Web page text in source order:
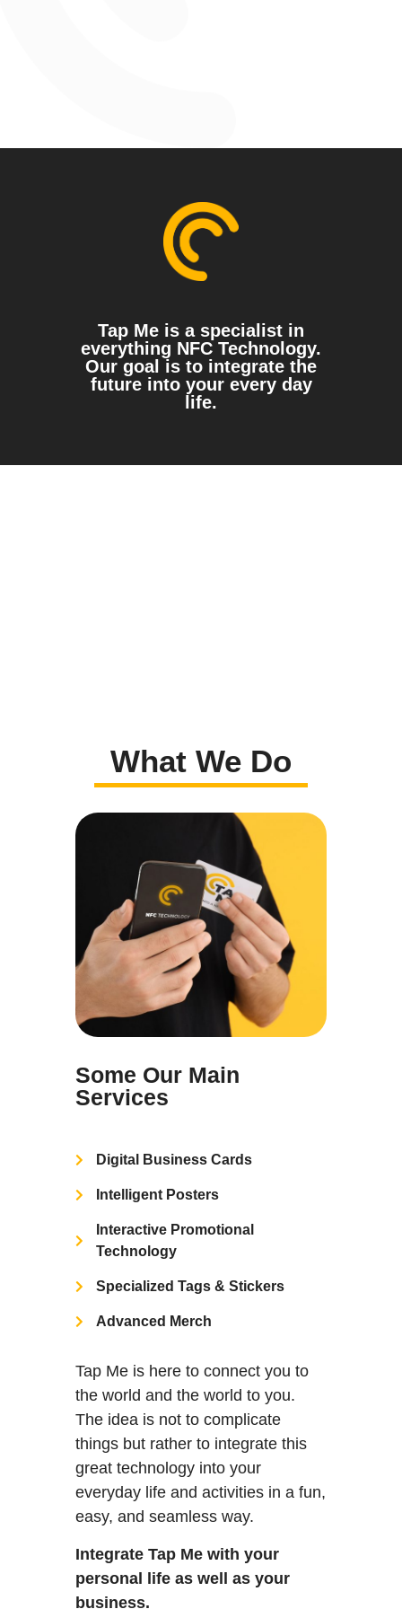
Tap Me is a specialist in
everything NFC Technology.
Our goal is to integrate the
future into your every day
life.
What We Do
Some Our Main
Services
Digital Business Cards
Intelligent Posters
Interactive Promotional
Technology
Specialized Tags & Stickers
Advanced Merch
Tap Me is here to connect you to
the world and the world to you.
The idea is not to complicate
things but rather to integrate this
great technology into your
everyday life and activities in a fun,
easy, and seamless way.
Integrate Tap Me with your
personal life as well as your
business.